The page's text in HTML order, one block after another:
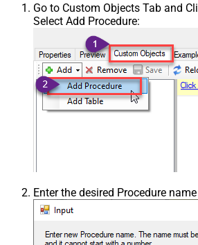
Go to Custom Objects Tab and
Select Add Procedure:
Enter the desired Procedure